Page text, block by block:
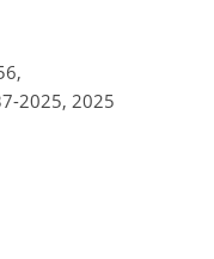
2025, 2025